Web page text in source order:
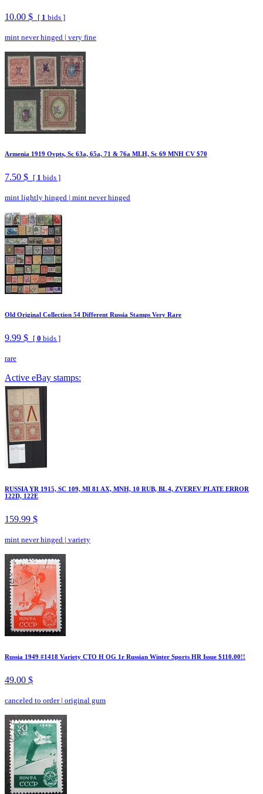
10.00 $ [ 1 bids ]
mint never hinged | very fine
Armenia 1919 Ovpts, Sc 63a, 65a, 71 & 76a MLH, Sc 69 MNH CV $70
7.50 $ [ 1 bids ]
mint lightly hinged | mint never hinged
Old Original Collection 54 Different Russia Stamps Very Rare
9.99 $ [ 0 bids ]
rare
Active eBay stamps:
RUSSIA YR 1915, SC 109, MI 81 AX, MNH, 10 RUB, BL 4, ZVEREV PLATE ERROR
122D, 122E
159.99 $
mint never hinged | variety
Russia 1949 #1418 Variety CTO H OG 1r Russian Winter Sports HR Issue $110.00!!
49.00 $
canceled to order| original gum